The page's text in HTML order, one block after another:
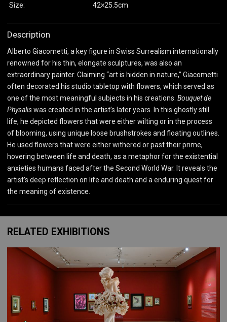
Size:
42×25.5cm
Description
Alberto Giacometti, a key figure in Swiss Surrealism internationally
renowned for his thin, elongate sculptures, was also an
extraordinary painter. Claiming “art is hidden in nature,” Giacometti
often decorated his studio tabletop with flowers, which served as
one of the most meaningful subjects in his creations. Bouquet de
Physaliswas created in the artist’s later years. In this ghostly still
life, he depicted flowers that were either wilting or in the process
of blooming, using unique loose brushstrokes and floating outlines.
He used flowers that were either withered or past their prime,
hovering between life and death, as a metaphor for the existential
anxieties humans faced after the Second World War. It reveals the
artist’s deep reflection on life and death and a enduring quest for
the meaning of existence.
RELATED EXHIBITIONS